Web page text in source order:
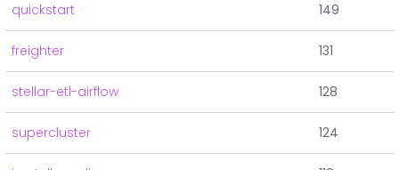
quickstart 149
freighter 131
stellar-etl-airflow 128
supercluster 124